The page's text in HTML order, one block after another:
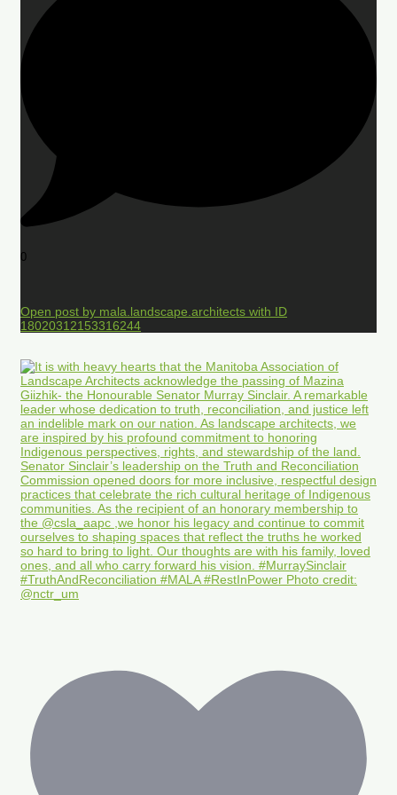
0
Open post by mala.landscape.architects with ID
18020312153316244